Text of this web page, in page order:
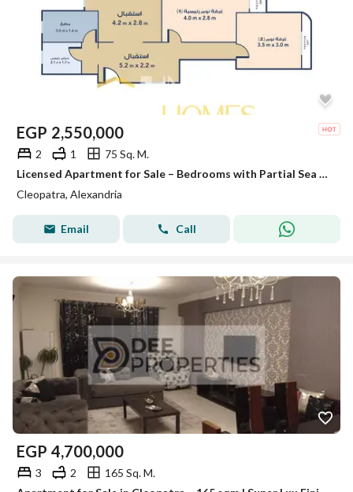
EGP 2,550,000
2 1
75 Sq. M.
Licensed Apartment for Sale – Bedrooms with Partial Sea View
Cleopatra, Alexandria
Email Call
EGP 4,700,000
3 2
165 Sq. M.